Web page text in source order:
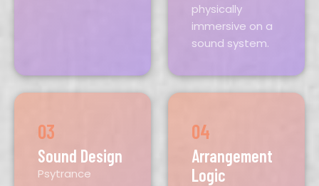
physically
immersive on a
sound system.
03
Sound Design
Psytrance
04
Arrangement
Logic